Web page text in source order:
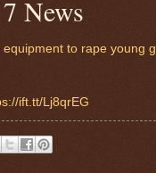
News
to rape young
ift.tt/Lj8qrEG